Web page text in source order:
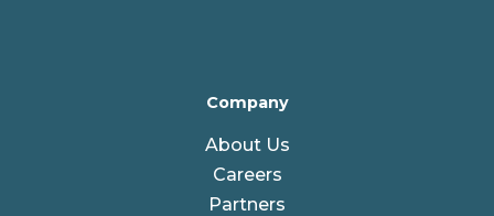
Company
About Us
Careers
Partners